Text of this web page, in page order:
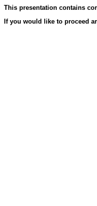
This presentation contains
If you would like to proceed